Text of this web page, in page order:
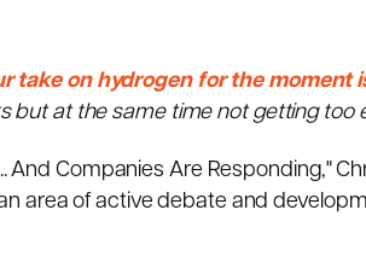
take on hydrogen for the moment
but at the same time not getting too
And Companies Are Responding,"
area of active debate and